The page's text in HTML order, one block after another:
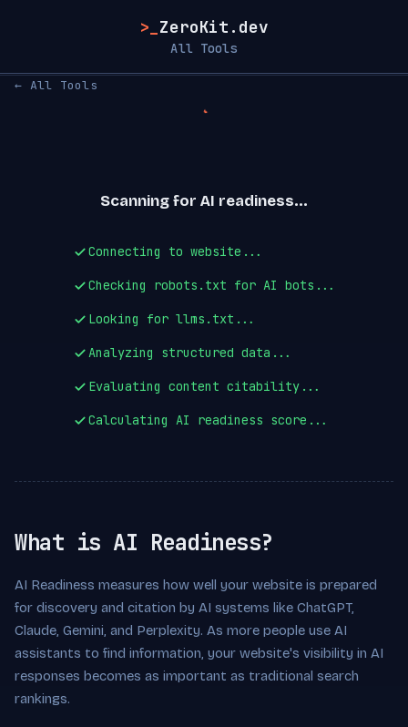
>_ ZeroKit.dev
All Tools
← All Tools
Scanning for AI readiness...
Connecting to website...
Checking robots.txt for AI bots...
Looking for llms.txt...
Analyzing structured data...
Evaluating content citability...
Calculating AI readiness score...
What is AI Readiness?
AI Readiness measures how well your website is prepared
for discovery and citation by AI systems like ChatGPT,
Claude, Gemini, and Perplexity. As more people use AI
assistants to find information, your website's visibility in AI
responses becomes as important as traditional search
rankings.